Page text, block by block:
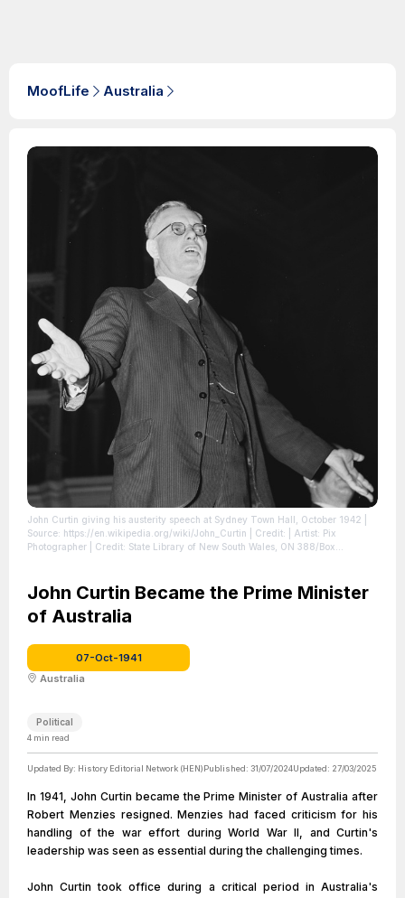
MoofLife Australia
John Curtin giving his austerity speech at Sydney Town Hall, October 1942
Source: https://en.wikipedia.org/wiki/John_Curtin | Credit: | Artist: Pix
Photographer | Credit: State Library of New South Wales, ON 388/Box
John Curtin Became the Prime Minister
of Australia
07-Oct-1941
Australia
Political
4 min read
Updated By: History Editorial Network (HEN)Published: 31/07/2024Updated: 27/03/2025
In 1941, John Curtin became the Prime Minister of Australia after
Robert Menzies resigned. Menzies had faced criticism for his
handling of the war effort during World War II, and Curtin's
leadership was seen as essential during the challenging times.
John Curtin took office during a critical period in Australia's